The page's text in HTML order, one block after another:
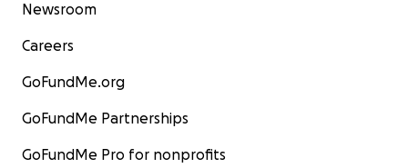
Newsroom
Careers
GoFundMe.org
GoFundMe Partnerships
GoFundMe Pro for nonprofits